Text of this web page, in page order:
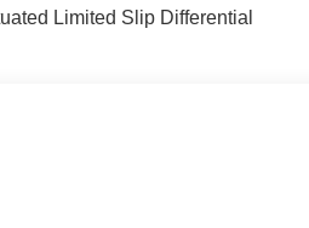
Limited Slip Differential